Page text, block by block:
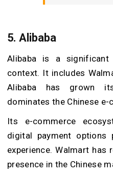
5. Alibaba
Alibaba is a
context. It includes
Alibaba has grown
dominates the Chinese
Its e-commerce
digital payment options
experience. Walmart has
presence in the Chinese